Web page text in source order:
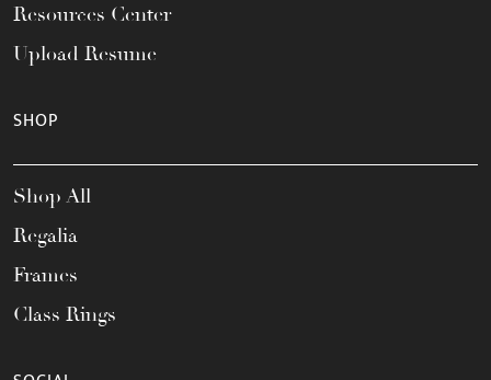
Resources Center
Upload Resume
SHOP
Shop All
Regalia
Frames
Class Rings